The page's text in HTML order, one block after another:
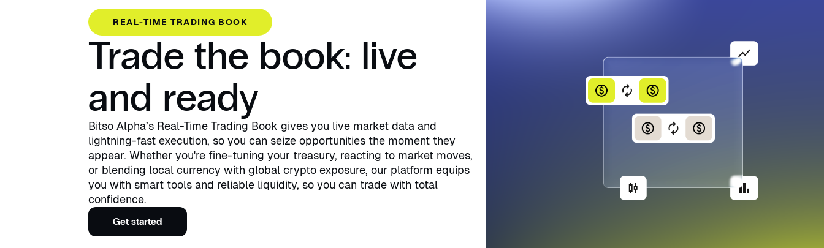
REAL-TIME TRADING BOOK
Trade the book: live
and ready
Bitso Alpha’s Real-Time Trading Book gives you live market data and
lightning-fast execution, so you can seize opportunities the moment they
appear. Whether you're fine-tuning your treasury, reacting to market moves,
or blending local currency with global crypto exposure, our platform equips
you with smart tools and reliable liquidity, so you can trade with total
confidence.
Get started